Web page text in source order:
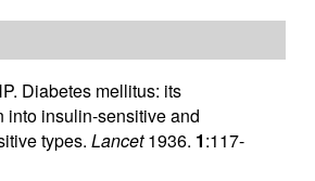
Diabetes mellitus: its
into insulin-sensitive and
types. Lancet1936. 1:117-